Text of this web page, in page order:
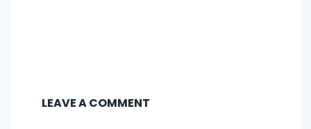
LEAVE A COMMENT